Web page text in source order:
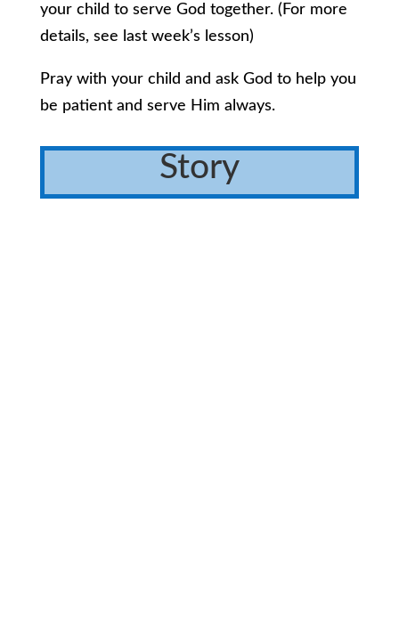
your child to serve God together. (For more
details, see last week’s lesson)
Pray with your child and ask God to help you
be patient and serve Him always.
Story